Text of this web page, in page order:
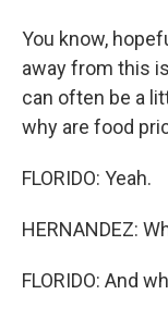
You know,
away from this
can often be a
why are food
FLORIDO: Yeah.
HERNANDEZ:
FLORIDO: And